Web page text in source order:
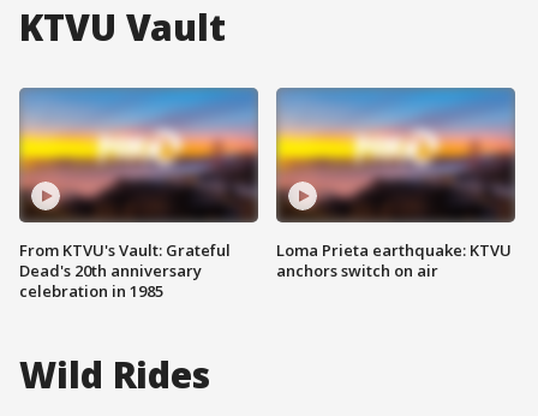
KTVU Vault
From KTVU's Vault: Grateful
Dead's 20th anniversary
celebration in 1985
Loma Prieta earthquake: KTVU
anchors switch on air
Wild Rides